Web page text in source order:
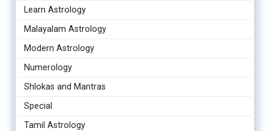
Learn Astrology
Malayalam Astrology
Modern Astrology
Numerology
Shlokas and Mantras
Special
Tamil Astrology